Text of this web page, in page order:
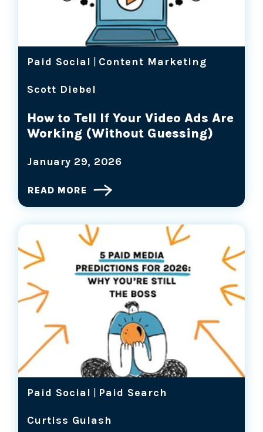
Paid Social Content Marketing
Scott Diebel
How to Tell If Your Video Ads Are
Working (Without Guessing)
January 29, 2026
READ MORE
Paid Social Paid Search
Curtiss Gulash